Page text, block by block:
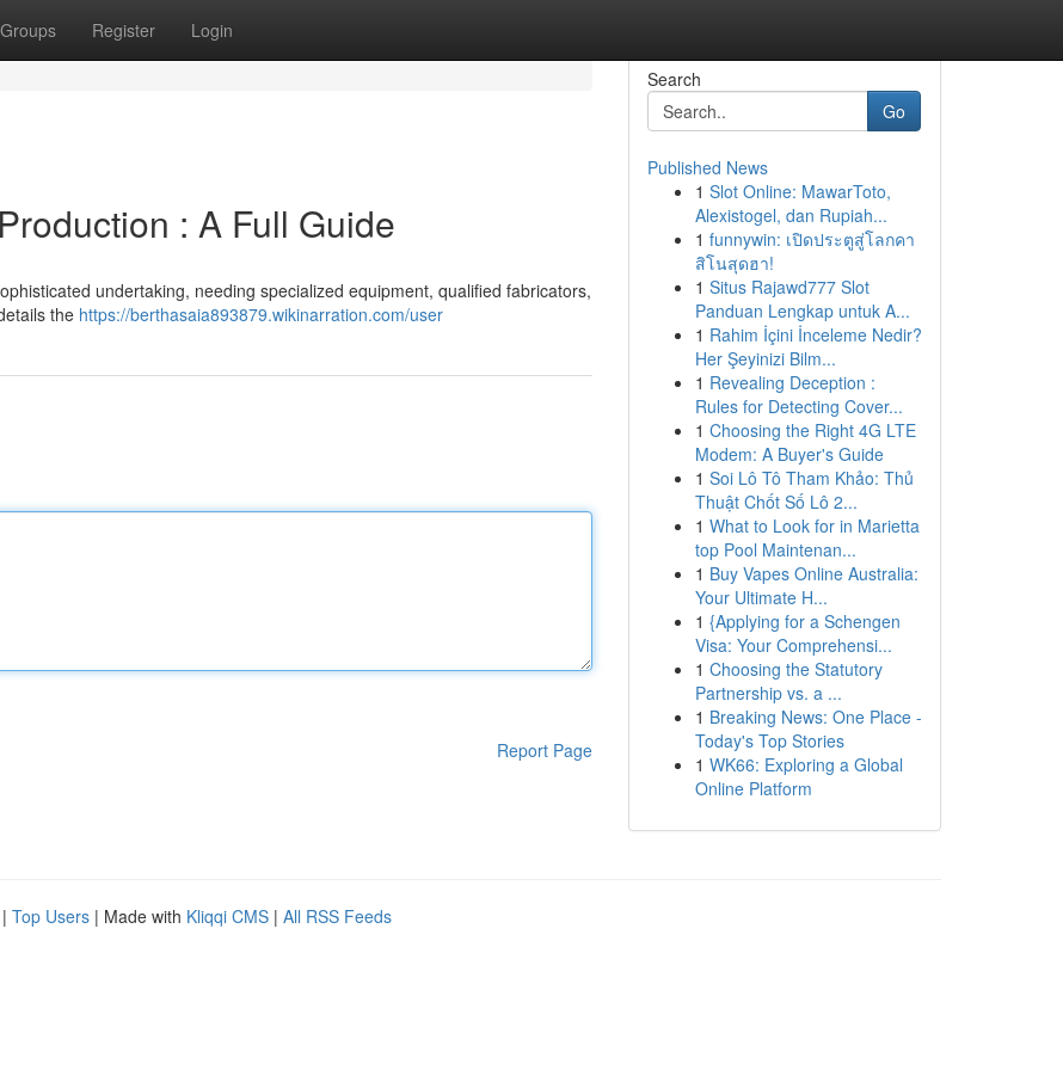
Groups Register Login
: A Full Guide
undertaking, needing specialized equipment, qualified fabricators,
the https://berthasaia893879.wikinarration.com/user
Report Page
Search
Go
Published News
1 Slot Online: MawarToto,
Alexistogel, dan Rupiah...
1 funnywin: เปิดประตูสู่โลกคา
สิโนสุดฮา!
1 Situs Rajawd777 Slot
Panduan Lengkap untuk A...
1 Rahim İçini İnceleme Nedir?
Her Şeyinizi Bilm...
1 Revealing Deception :
Rules for Detecting Cover...
1 Choosing the Right 4G LTE
Modem: A Buyer's Guide
1 Soi Lô Tô Tham Khảo: Thủ
Thuật Chốt Số Lô 2...
1 What to Look for in Marietta
top Pool Maintenan...
1 Buy Vapes Online Australia:
Your Ultimate H...
1 {Applying for a Schengen
Visa: Your Comprehensi...
1 Choosing the Statutory
Partnership vs. a ...
1 Breaking News: One Place -
Today's Top Stories
1 WK66: Exploring a Global
Online Platform
| Top Users | Made with Kliqqi CMS | All RSS Feeds